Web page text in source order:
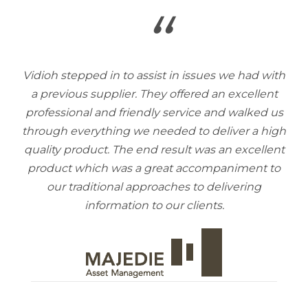
“
Vidioh stepped in to assist in issues we had with
a previous supplier. They offered an excellent
professional and friendly service and walked us
through everything we needed to deliver a high
quality product. The end result was an excellent
product which was a great accompaniment to
our traditional approaches to delivering
information to our clients.